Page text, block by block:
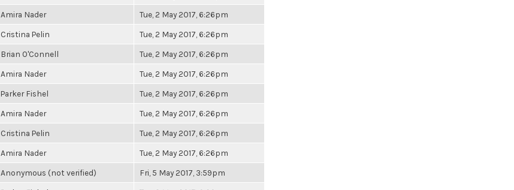
Amira Nader Tue, 2 May 2017, 6:26pm
Cristina Pelin Tue, 2 May 2017, 6:26pm
Brian O'Connell Tue, 2 May 2017, 6:26pm
Amira Nader Tue, 2 May 2017, 6:26pm
Parker Fishel Tue, 2 May 2017, 6:26pm
Amira Nader Tue, 2 May 2017, 6:26pm
Cristina Pelin Tue, 2 May 2017, 6:26pm
Amira Nader Tue, 2 May 2017, 6:26pm
Anonymous (not verified) Fri, 5 May 2017, 3:59pm